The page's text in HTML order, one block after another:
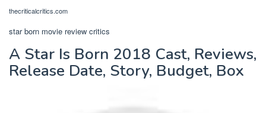
thecriticalcritics.com
star born movie review critics
A Star Is Born 2018 Cast, Reviews,
Release Date, Story, Budget, Box